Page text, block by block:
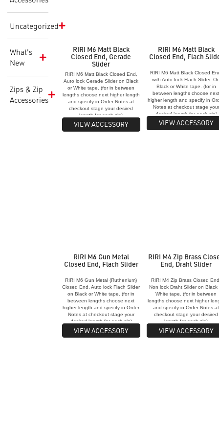
Uncategorized
What's
New
Zips & Zip
Accessories
RIRI M6 Matt Black
Closed End, Gerade
Slider
RIRI M6 Matt Black Closed End,
Auto lock Gerade Slider on Black
or White tape. (for in between
lengths choose next higher length
and specify in Order Notes at
checkout stage your desired
length for each zip)
VIEW ACCESSORY
RIRI M6 Matt Black
Closed End, Flach
RIRI M6 Matt Black Closed
with Auto lock Flach Slider.
Black or White tape. (for in
between lengths choose
higher length and specify in
Notes at checkout stage your
desired length for each zip)
VIEW ACCESSORY
RIRI M6 Gun Metal
Closed End, Flach Slider
RIRI M6 Gun Metal (Ruthenium)
Closed End, Auto lock Flach Slider
on Black or White tape. (for in
between lengths choose next
higher length and specify in Order
Notes at checkout stage your
desired length for each zip)
VIEW ACCESSORY
RIRI M4 Zip Brass
End, Draht Slider
RIRI M4 Zip Brass Closed
Non lock Draht Slider on Black
White tape. (for in between
lengths choose next higher
and specify in Order Notes at
checkout stage your desired
length for each zip)
VIEW ACCESSORY